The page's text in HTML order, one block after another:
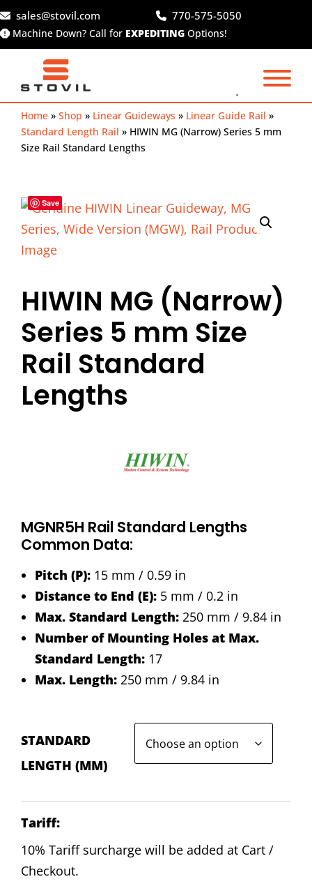
Skip
to
content
sales@stovil.com 770-575-5050
Machine Down? Call for EXPEDITING Options!
Home » Shop » Linear Guideways » Linear Guide Rail »
Standard Length Rail » HIWIN MG (Narrow) Series 5 mm
Size Rail Standard Lengths
Save
HIWIN MG (Narrow)
Series 5 mm Size
Rail Standard
Lengths
MGNR5H Rail Standard Lengths
Common Data:
Pitch (P): 15 mm / 0.59 in
Distance to End (E): 5 mm / 0.2 in
Max. Standard Length: 250 mm / 9.84 in
Number of Mounting Holes at Max.
Standard Length: 17
Max. Length: 250 mm / 9.84 in
STANDARD
LENGTH (MM)
Tariff:
10% Tariff surcharge will be added at Cart /
Checkout.